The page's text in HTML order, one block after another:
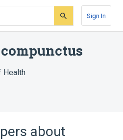
Sign In
Health
about